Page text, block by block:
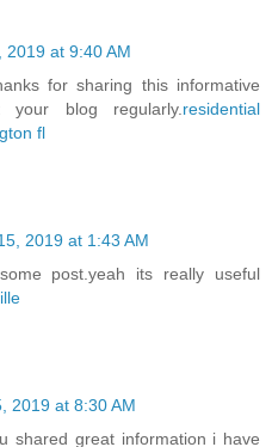
2019 at 9:40 AM
for sharing this informative
your blog regularly.residential
fl
2019 at 1:43 AM
post.yeah its really useful
2019 at 8:30 AM
shared great information i have